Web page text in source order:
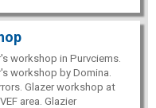
workshop in Purvciems.
workshop by Domina.
Glazer workshop at
VEF area. Glazier